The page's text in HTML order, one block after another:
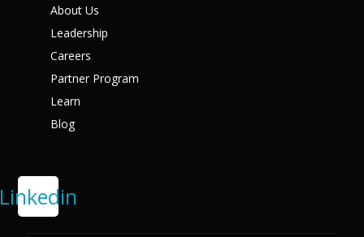
About Us
Leadership
Careers
Partner Program
Learn
Blog
Linkedin